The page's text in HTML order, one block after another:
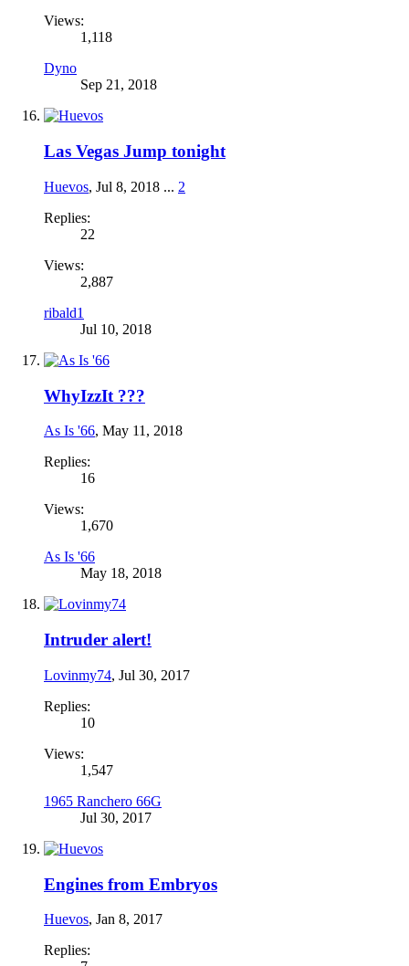
Views:
1,118
Dyno
Sep 21, 2018
Las Vegas Jump tonight
Huevos, Jul 8, 2018 ... 2
Replies:
22
Views:
2,887
ribald1
Jul 10, 2018
WhyIzzIt ???
As Is '66, May 11, 2018
Replies:
16
Views:
1,670
As Is '66
May 18, 2018
Intruder alert!
Lovinmy74, Jul 30, 2017
Replies:
10
Views:
1,547
1965 Ranchero 66G
Jul 30, 2017
Engines from Embryos
Huevos, Jan 8, 2017
Replies: